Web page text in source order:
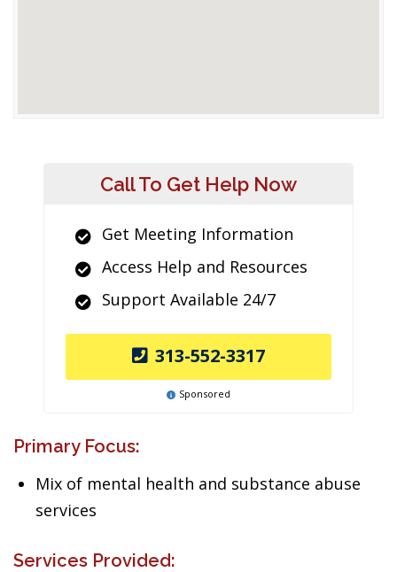
Call To Get Help Now
Get Meeting Information
Access Help and Resources
Support Available 24/7
313-552-3317
Sponsored
Primary Focus:
Mix of mental health and substance abuse
services
Services Provided: